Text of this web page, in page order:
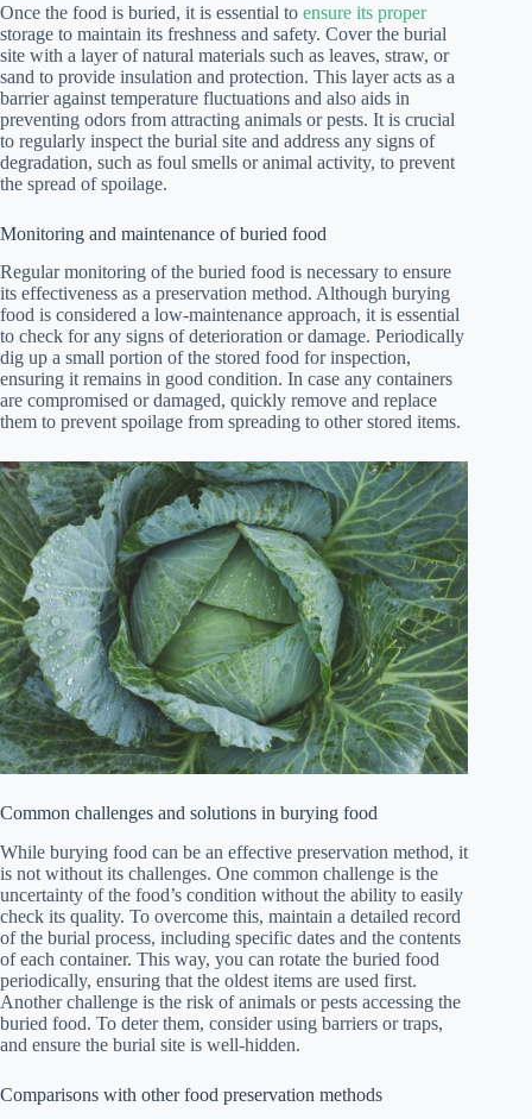
Once the food is buried, it is essential to ensure its proper
storage to maintain its freshness and safety. Cover the burial
site with a layer of natural materials such as leaves, straw, or
sand to provide insulation and protection. This layer acts as a
barrier against temperature fluctuations and also aids in
preventing odors from attracting animals or pests. It is crucial
to regularly inspect the burial site and address any signs of
degradation, such as foul smells or animal activity, to prevent
the spread of spoilage.
Monitoring and maintenance of buried food
Regular monitoring of the buried food is necessary to ensure
its effectiveness as a preservation method. Although burying
food is considered a low-maintenance approach, it is essential
to check for any signs of deterioration or damage. Periodically
dig up a small portion of the stored food for inspection,
ensuring it remains in good condition. In case any containers
are compromised or damaged, quickly remove and replace
them to prevent spoilage from spreading to other stored items.
Common challenges and solutions in burying food
While burying food can be an effective preservation method, it
is not without its challenges. One common challenge is the
uncertainty of the food’s condition without the ability to easily
check its quality. To overcome this, maintain a detailed record
of the burial process, including specific dates and the contents
of each container. This way, you can rotate the buried food
periodically, ensuring that the oldest items are used first.
Another challenge is the risk of animals or pests accessing the
buried food. To deter them, consider using barriers or traps,
and ensure the burial site is well-hidden.
Comparisons with other food preservation methods